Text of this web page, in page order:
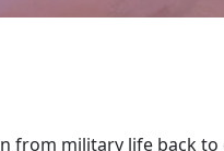
from military life back to